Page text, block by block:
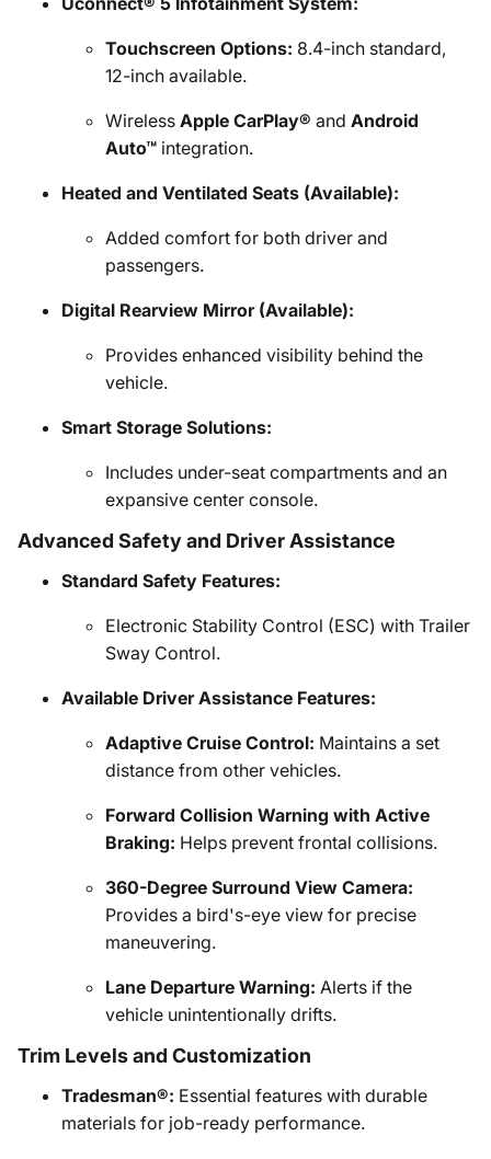
Touchscreen Options: 8.4-inch standard,
12-inch available.
Wireless Apple CarPlay® and Android
Auto™ integration.
Heated and Ventilated Seats (Available):
Added comfort for both driver and
passengers.
Digital Rearview Mirror (Available):
Provides enhanced visibility behind the
vehicle.
Smart Storage Solutions:
Includes under-seat compartments and an
expansive center console.
Advanced Safety and Driver Assistance
Standard Safety Features:
Electronic Stability Control (ESC) with Trailer
Sway Control.
Available Driver Assistance Features:
Adaptive Cruise Control: Maintains a set
distance from other vehicles.
Forward Collision Warning with Active
Braking: Helps prevent frontal collisions.
360-Degree Surround View Camera:
Provides a bird's-eye view for precise
maneuvering.
Lane Departure Warning: Alerts if the
vehicle unintentionally drifts.
Trim Levels and Customization
Tradesman®: Essential features with durable
materials for job-ready performance.